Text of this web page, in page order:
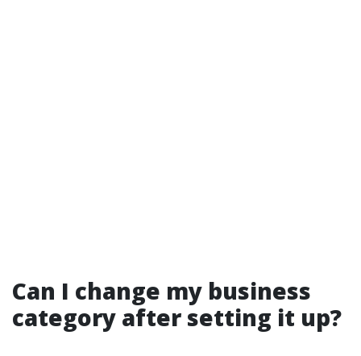
Can I change my business
category after setting it up?